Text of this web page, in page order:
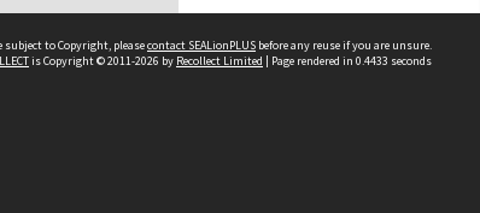
to Copyright, pleasecontact SEALionPLUS before any reuse if you are unsure.
is Copyright © 2011-2026 by Recollect Limited | Page rendered in 0.4433 seconds